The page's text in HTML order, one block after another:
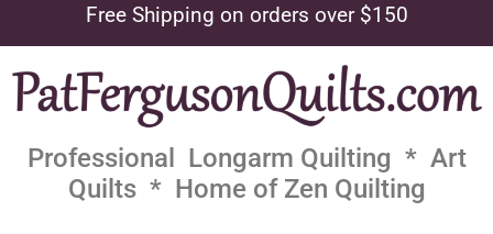
Free Shipping on orders over $150
Professional Longarm Quilting * Art
Quilts * Home of Zen Quilting